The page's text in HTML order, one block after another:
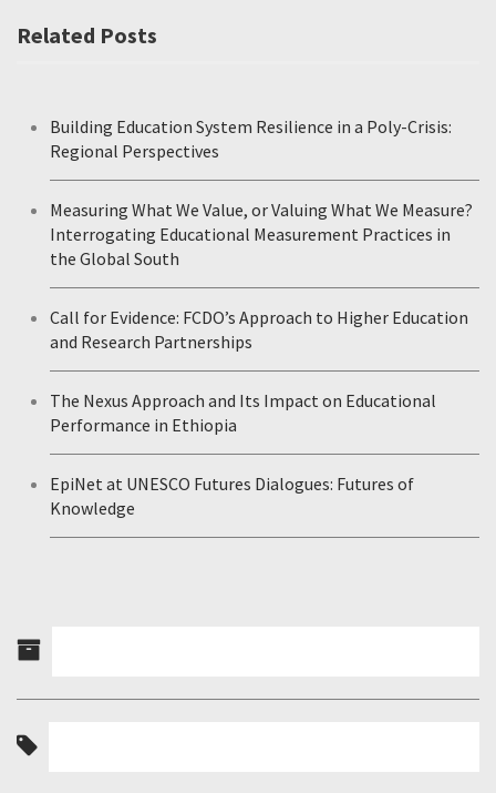
Related Posts
Building Education System Resilience in a Poly-Crisis:
Regional Perspectives
Measuring What We Value, or Valuing What We Measure?
Interrogating Educational Measurement Practices in
the Global South
Call for Evidence: FCDO’s Approach to Higher Education
and Research Partnerships
The Nexus Approach and Its Impact on Educational
Performance in Ethiopia
EpiNet at UNESCO Futures Dialogues: Futures of
Knowledge